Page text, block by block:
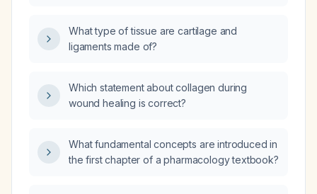
What type of tissue are cartilage and
ligaments made of?
Which statement about collagen during
wound healing is correct?
What fundamental concepts are introduced in
the first chapter of a pharmacology textbook?